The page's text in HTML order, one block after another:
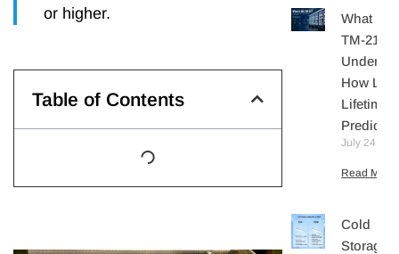
or higher.
Table of Contents
What Is
TM-21?
How LED
Lifetime
Predicted
July 24,
Read More
Cold
Storage